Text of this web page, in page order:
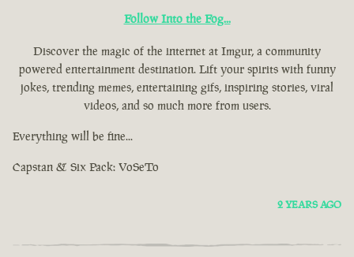
Follow Into the Fog...
Discover the magic of the internet at Imgur, a community
powered entertainment destination. Lift your spirits with funny
jokes, trending memes, entertaining gifs, inspiring stories, viral
videos, and so much more from users.
Everything will be fine...
Capstan & Six Pack: VoSeTo
2 YEARS AGO